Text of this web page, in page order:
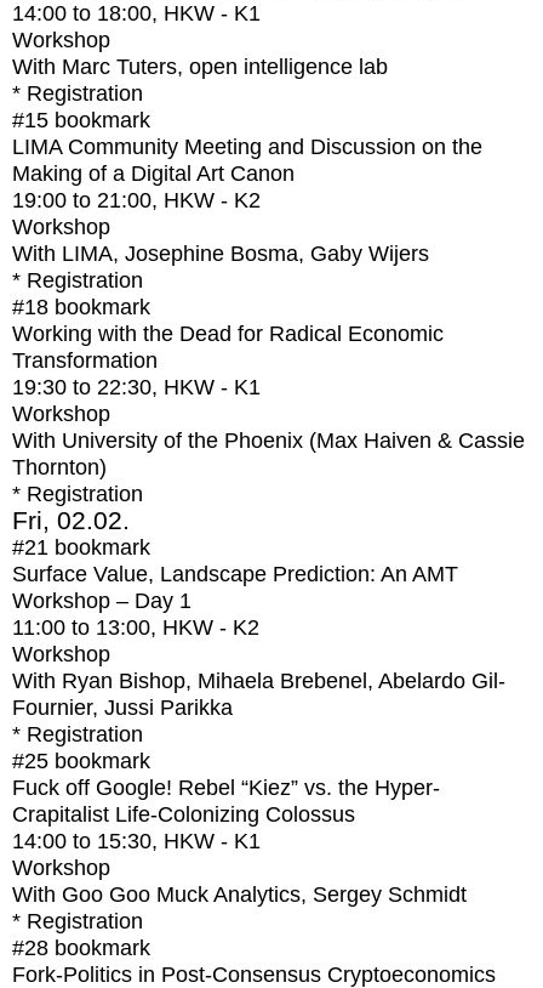
14:00 to 18:00, HKW - K1
Workshop
With Marc Tuters, open intelligence lab
* Registration
#15 bookmark
LIMA Community Meeting and Discussion on the
Making of a Digital Art Canon
19:00 to 21:00, HKW - K2
Workshop
With LIMA, Josephine Bosma, Gaby Wijers
* Registration
#18 bookmark
Working with the Dead for Radical Economic
Transformation
19:30 to 22:30, HKW - K1
Workshop
With University of the Phoenix (Max Haiven & Cassie
Thornton)
* Registration
Fri, 02.02.
#21 bookmark
Surface Value, Landscape Prediction: An AMT
Workshop – Day 1
11:00 to 13:00, HKW - K2
Workshop
With Ryan Bishop, Mihaela Brebenel, Abelardo Gil-
Fournier, Jussi Parikka
* Registration
#25 bookmark
Fuck off Google! Rebel “Kiez” vs. the Hyper-
Crapitalist Life-Colonizing Colossus
14:00 to 15:30, HKW - K1
Workshop
With Goo Goo Muck Analytics, Sergey Schmidt
* Registration
#28 bookmark
Fork-Politics in Post-Consensus Cryptoeconomics